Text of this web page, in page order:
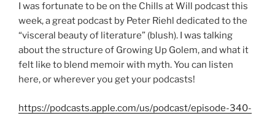
I was fortunate to be on the Chills at Will podcast this
week, a great podcast by Peter Riehl dedicated to the
“visceral beauty of literature” (blush). I was talking
about the structure of Growing Up Golem, and what it
felt like to blend memoir with myth. You can listen
here, or wherever you get your podcasts!
https://podcasts.apple.com/us/podcast/episode-340-